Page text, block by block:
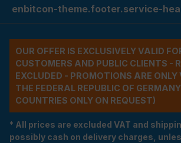
enbitcon-theme.footer.service-
OUR OFFER IS EXCLUSIVELY VALID
CUSTOMERS AND PUBLIC CLIENTS -
EXCLUDED - PROMOTIONS ARE
THE FEDERAL REPUBLIC OF
COUNTRIES ONLY ON REQUEST)
* All prices are excluded VAT and
possibly cash on delivery charges,